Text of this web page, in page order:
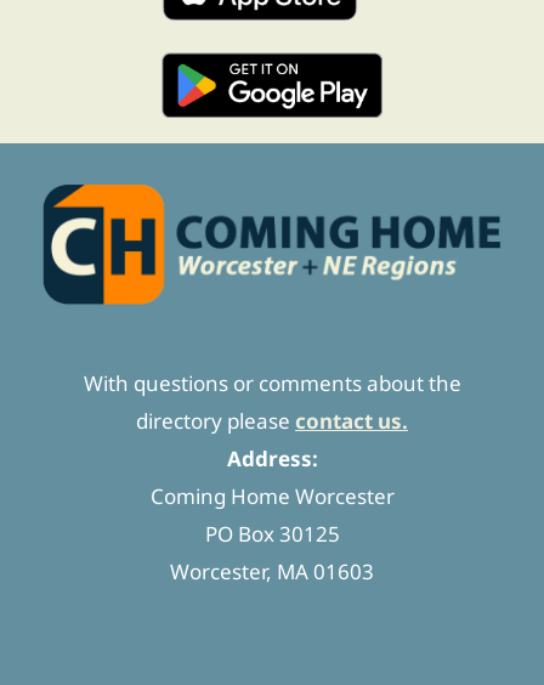
With questions or comments about the
directory please contact us.
Address:
Coming Home Worcester
PO Box 30125
Worcester, MA 01603